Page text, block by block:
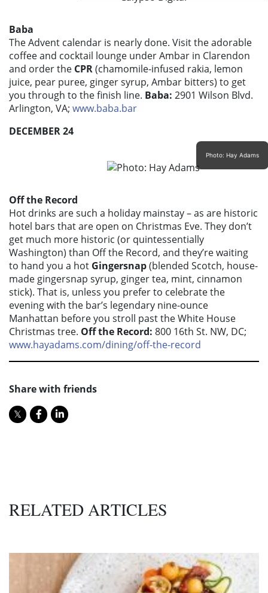
Baba
The Advent calendar is nearly done. Visit the adorable
coffee and cocktail lounge under Ambar in Clarendon
and order the CPR(chamomile-infused rakia, lemon
juice, pear puree, ginger syrup, Ambar bitters) to get
you through to the finish line. Baba: 2901 Wilson Blvd.
Arlington, VA; www.baba.bar
DECEMBER 24
Photo: Hay Adams
Off the Record
Hot drinks are such a holiday mainstay – as are historic
hotel bars that are open on Christmas Eve. They don’t
get much more historic (or quintessentially
Washington) than Off the Record, and they’re waiting
to hand you a hot Gingersnap(blended Scotch, house-
made gingersnap syrup, ginger tea, mint, cinnamon
stick). That is, unless you prefer to celebrate the
evening with the bar’s legendary nine-ounce
Manhattan before you stroll past the White House
Christmas tree. Off the Record: 800 16th St. NW, DC;
www.hayadams.com/dining/off-the-record
Share with friends
RELATED ARTICLES